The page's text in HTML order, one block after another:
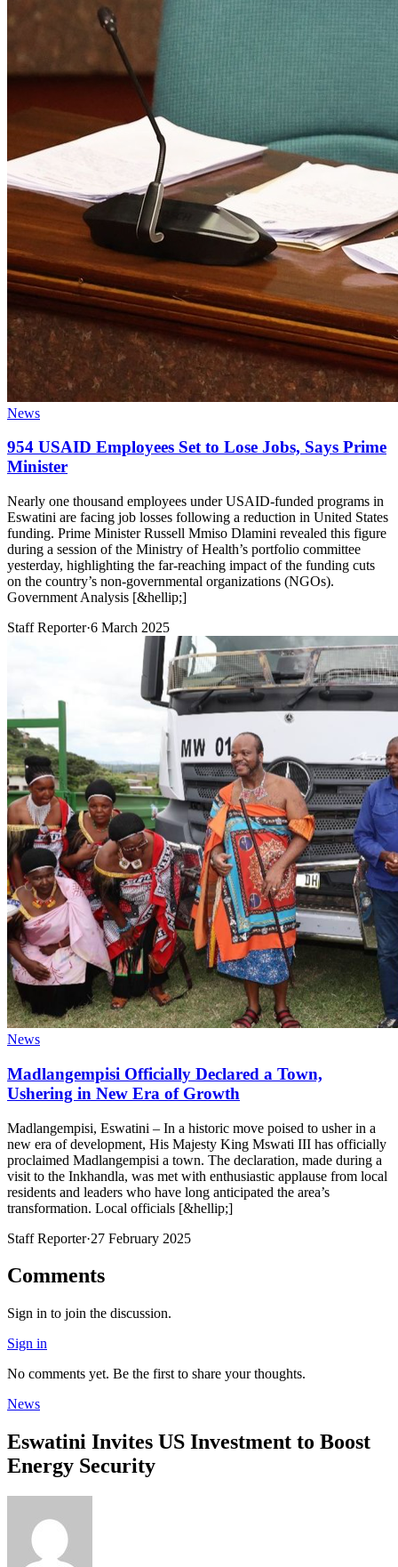
News
954 USAID Employees Set to Lose Jobs, Says Prime
Minister
Nearly one thousand employees under USAID-funded programs in
Eswatini are facing job losses following a reduction in United States
funding. Prime Minister Russell Mmiso Dlamini revealed this figure
during a session of the Ministry of Health’s portfolio committee
yesterday, highlighting the far-reaching impact of the funding cuts
on the country’s non-governmental organizations (NGOs).
Government Analysis [&hellip;]
Staff Reporter·6 March 2025
News
Madlangempisi Officially Declared a Town,
Ushering in New Era of Growth
Madlangempisi, Eswatini – In a historic move poised to usher in a
new era of development, His Majesty King Mswati III has officially
proclaimed Madlangempisi a town. The declaration, made during a
visit to the Inkhandla, was met with enthusiastic applause from local
residents and leaders who have long anticipated the area’s
transformation. Local officials [&hellip;]
Staff Reporter·27 February 2025
Comments
Sign in to join the discussion.
Sign in
No comments yet. Be the first to share your thoughts.
News
Eswatini Invites US Investment to Boost
Energy Security